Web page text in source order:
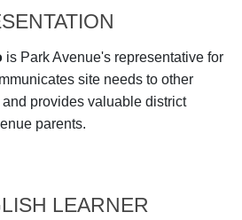
is Park Avenue's representative for
site needs to other
provides valuable district
parents.
LEARNER